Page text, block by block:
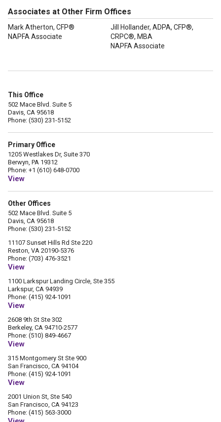
Associates at Other Firm Offices
Mark Atherton, CFP®
NAPFA Associate
Jill Hollander, ADPA, CFP®,
CRPC®, MBA
NAPFA Associate
This Office
502 Mace Blvd. Suite 5
Davis, CA 95618
Phone: (530) 231-5152
Primary Office
1205 Westlakes Dr, Suite 370
Berwyn, PA 19312
Phone: +1 (610) 648-0700
View
Other Offices
502 Mace Blvd. Suite 5
Davis, CA 95618
Phone: (530) 231-5152
11107 Sunset Hills Rd Ste 220
Reston, VA 20190-5376
Phone: (703) 476-3521
View
1100 Larkspur Landing Circle, Ste 355
Larkspur, CA 94939
Phone: (415) 924-1091
View
2608 9th St Ste 302
Berkeley, CA 94710-2577
Phone: (510) 849-4667
View
315 Montgomery St Ste 900
San Francisco, CA 94104
Phone: (415) 924-1091
View
2001 Union St, Ste 540
San Francisco, CA 94123
Phone: (415) 563-3000